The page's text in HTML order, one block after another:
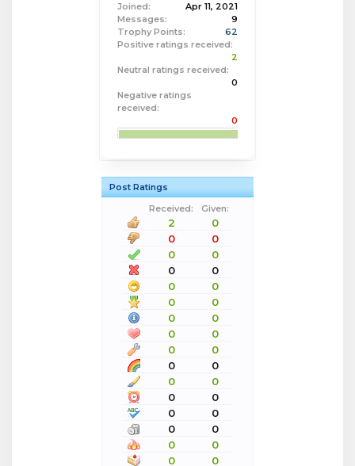
Joined:
Apr 11, 2021
Messages:
9
Trophy Points:
62
Positive ratings received:
2
Neutral ratings received:
0
Negative ratings
received:
0
Post Ratings
Received:
Given:
2
0
0
0
0
0
0
0
0
0
0
0
0
0
0
0
0
0
0
0
0
0
0
0
0
0
0
0
0
0
0
0